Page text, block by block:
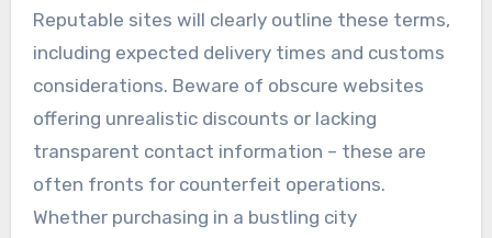
Reputable sites will clearly outline these terms,
including expected delivery times and customs
considerations. Beware of obscure websites
offering unrealistic discounts or lacking
transparent contact information – these are
often fronts for counterfeit operations.
Whether purchasing in a bustling city